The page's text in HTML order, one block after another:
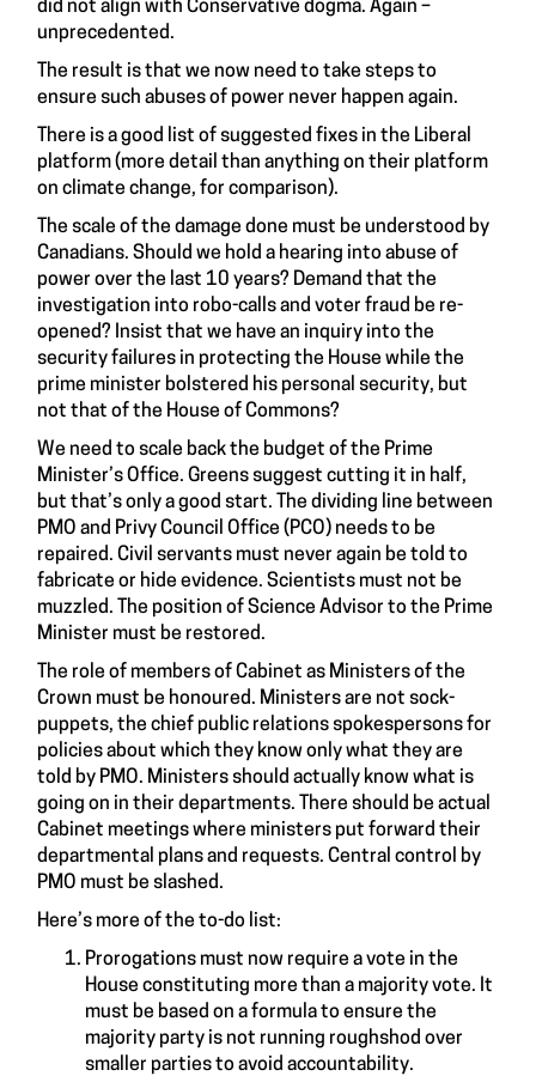
did not align with Conservative dogma. Again –
unprecedented.
The result is that we now need to take steps to
ensure such abuses of power never happen again.
There is a good list of suggested fixes in the Liberal
platform (more detail than anything on their platform
on climate change, for comparison).
The scale of the damage done must be understood by
Canadians. Should we hold a hearing into abuse of
power over the last 10 years? Demand that the
investigation into robo-calls and voter fraud be re-
opened? Insist that we have an inquiry into the
security failures in protecting the House while the
prime minister bolstered his personal security, but
not that of the House of Commons?
We need to scale back the budget of the Prime
Minister’s Office. Greens suggest cutting it in half,
but that’s only a good start. The dividing line between
PMO and Privy Council Office (PCO) needs to be
repaired. Civil servants must never again be told to
fabricate or hide evidence. Scientists must not be
muzzled. The position of Science Advisor to the Prime
Minister must be restored.
The role of members of Cabinet as Ministers of the
Crown must be honoured. Ministers are not sock-
puppets, the chief public relations spokespersons for
policies about which they know only what they are
told by PMO. Ministers should actually know what is
going on in their departments. There should be actual
Cabinet meetings where ministers put forward their
departmental plans and requests. Central control by
PMO must be slashed.
Here’s more of the to-do list:
Prorogations must now require a vote in the
House constituting more than a majority vote. It
must be based on a formula to ensure the
majority party is not running roughshod over
smaller parties to avoid accountability.